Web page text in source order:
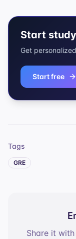
Start
Get
Start free
Tags
GRE
Share it